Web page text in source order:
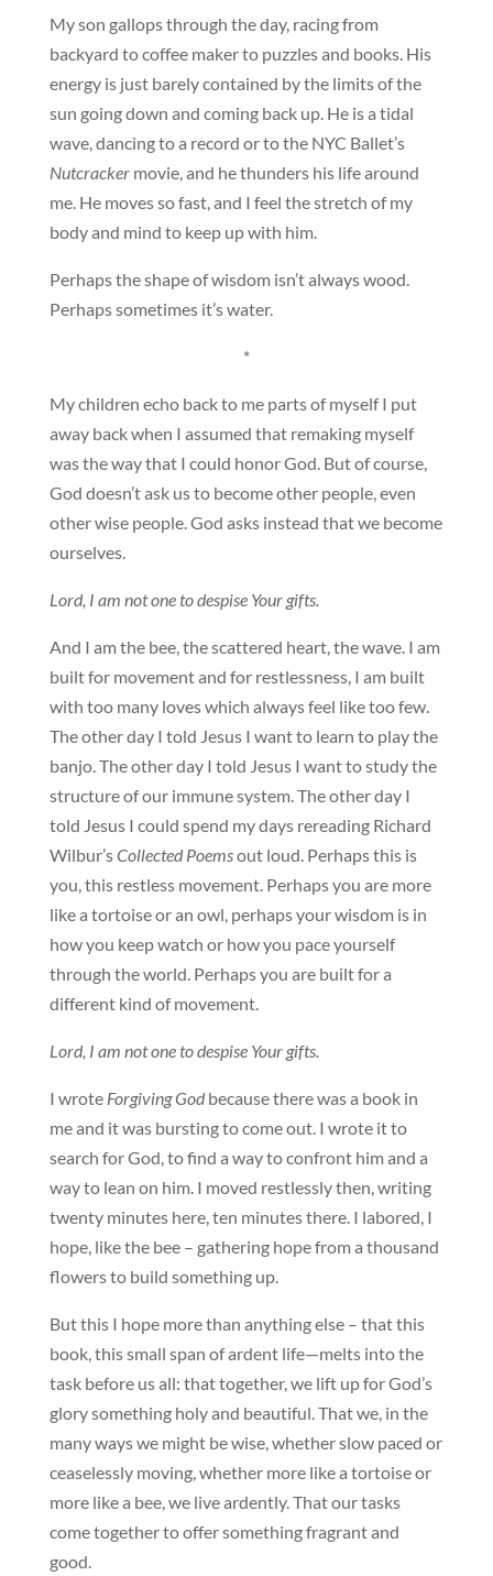
My son gallops through the day, racing from
backyard to coffee maker to puzzles and books. His
energy is just barely contained by the limits of the
sun going down and coming back up. He is a tidal
wave, dancing to a record or to the NYC Ballet’s
Nutcracker movie, and he thunders his life around
me. He moves so fast, and I feel the stretch of my
body and mind to keep up with him.
Perhaps the shape of wisdom isn’t always wood.
Perhaps sometimes it’s water.
*
My children echo back to me parts of myself I put
away back when I assumed that remaking myself
was the way that I could honor God. But of course,
God doesn’t ask us to become other people, even
other wise people. God asks instead that we become
ourselves.
Lord, I am not one to despise Your gifts.
And I am the bee, the scattered heart, the wave. I am
built for movement and for restlessness, I am built
with too many loves which always feel like too few.
The other day I told Jesus I want to learn to play the
banjo. The other day I told Jesus I want to study the
structure of our immune system. The other day I
told Jesus I could spend my days rereading Richard
Wilbur’sCollected Poemsout loud. Perhaps this is
you, this restless movement. Perhaps you are more
like a tortoise or an owl, perhaps your wisdom is in
how you keep watch or how you pace yourself
through the world. Perhaps you are built for a
different kind of movement.
Lord, I am not one to despise Your gifts.
I wrote Forgiving Godbecause there was a book in
me and it was bursting to come out. I wrote it to
search for God, to find a way to confront him and a
way to lean on him. I moved restlessly then, writing
twenty minutes here, ten minutes there. I labored, I
hope, like the bee – gathering hope from a thousand
flowers to build something up.
But this I hope more than anything else – that this
book, this small span of ardent life—melts into the
task before us all: that together, we lift up for God’s
glory something holy and beautiful. That we, in the
many ways we might be wise, whether slow paced or
ceaselessly moving, whether more like a tortoise or
more like a bee, we live ardently. That our tasks
come together to offer something fragrant and
good.